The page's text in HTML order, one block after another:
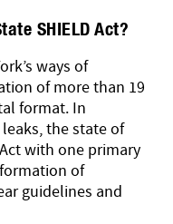
SHIELD Act?
ways of
of more than 19
format. In
the state of
with one primary
of
guidelines and